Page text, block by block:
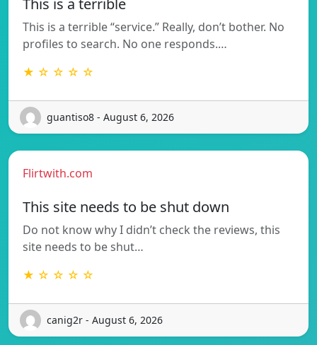
This is a terrible “service.” Really, don’t bother. No
profiles to search. No one responds.…
★ ☆ ☆ ☆ ☆
guantiso8 - August 6, 2026
Flirtwith.com
This site needs to be shut down
Do not know why I didn’t check the reviews, this
site needs to be shut…
★ ☆ ☆ ☆ ☆
canig2r - August 6, 2026